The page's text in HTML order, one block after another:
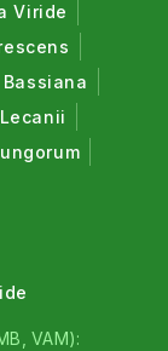
Viride
VAM):